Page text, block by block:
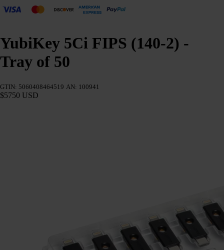
YubiKey 5Ci FIPS (140-2) -
Tray of 50
GTIN: 5060408464519 AN: 100941
$5750 USD